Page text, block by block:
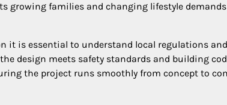
growing families and changing lifestyle
it is essential to understand local regulations
design meets safety standards and building
the project runs smoothly from concept to